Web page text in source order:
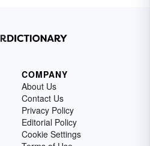
COMPANY
About Us
Contact Us
Privacy Policy
Editorial Policy
Cookie Settings